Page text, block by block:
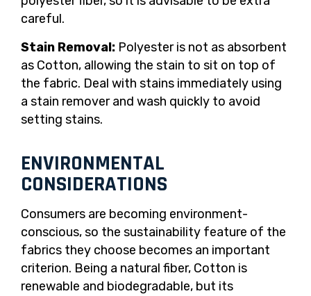
careful.
Stain Removal: Polyester is not as absorbent
as Cotton, allowing the stain to sit on top of
the fabric. Deal with stains immediately using
a stain remover and wash quickly to avoid
setting stains.
ENVIRONMENTAL
CONSIDERATIONS
Consumers are becoming environment-
conscious, so the sustainability feature of the
fabrics they choose becomes an important
criterion. Being a natural fiber, Cotton is
renewable and biodegradable, but its